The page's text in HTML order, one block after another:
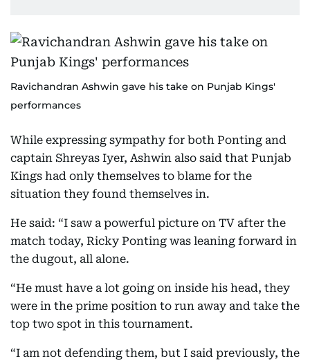
Ravichandran Ashwin gave his take on Punjab Kings'
performances
While expressing sympathy for both Ponting and
captain Shreyas Iyer, Ashwin also said that Punjab
Kings had only themselves to blame for the
situation they found themselves in.
He said: “I saw a powerful picture on TV after the
match today, Ricky Ponting was leaning forward in
the dugout, all alone.
“He must have a lot going on inside his head, they
were in the prime position to run away and take the
top two spot in this tournament.
“I am not defending them, but I said previously, the